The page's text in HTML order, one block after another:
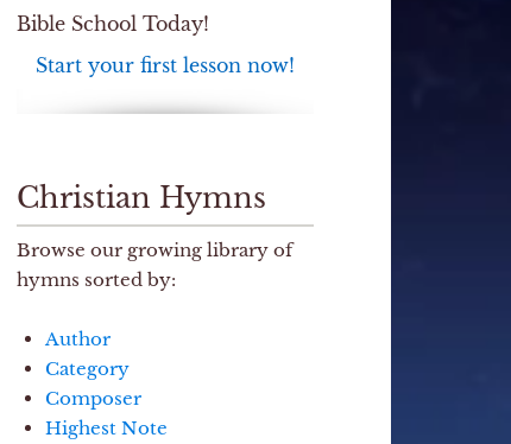
Bible School Today!
Start your first lesson now!
Christian Hymns
Browse our growing library of
hymns sorted by:
Author
Category
Composer
Highest Note